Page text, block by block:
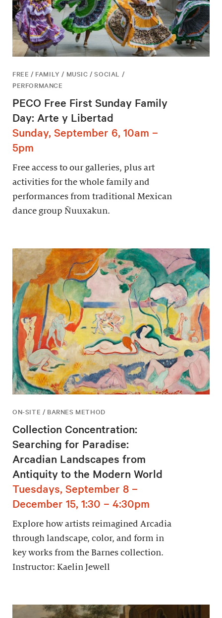
FREE / FAMILY / MUSIC / SOCIAL /
PERFORMANCE
PECO Free First Sunday Family
Day: Arte y Libertad
Sunday, September 6, 10am –
5pm
Free access to our galleries, plus art
activities for the whole family and
performances from traditional Mexican
dance group Ñuuxakun.
ON-SITE / BARNES METHOD
Collection Concentration:
Searching for Paradise:
Arcadian Landscapes from
Antiquity to the Modern World
Tuesdays, September 8 –
December 15, 1:30 – 4:30pm
Explore how artists reimagined Arcadia
through landscape, color, and form in
key works from the Barnes collection.
Instructor: Kaelin Jewell